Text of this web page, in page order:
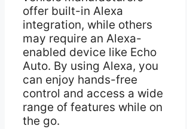
offer built-in Alexa
integration, while others
may require an Alexa-
enabled device like Echo
Auto. By using Alexa, you
can enjoy hands-free
control and access a wide
range of features while on
the go.